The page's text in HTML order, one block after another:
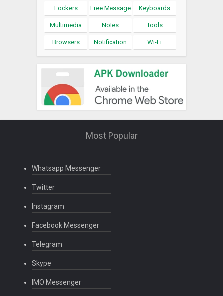
Lockers Free Message Keyboards
Multimedia Notes Tools
Browsers Notification Wi-Fi
Most Popular
Whatsapp Messenger
Twitter
Instagram
Facebook Messenger
Telegram
Skype
IMO Messenger